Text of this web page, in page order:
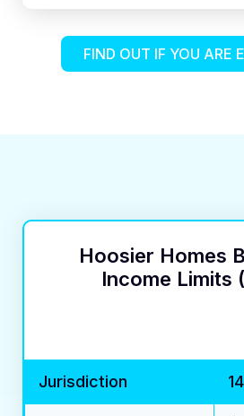
FIND OUT IF YOU ARE
Hoosier Homes
Income Limits
Jurisdiction